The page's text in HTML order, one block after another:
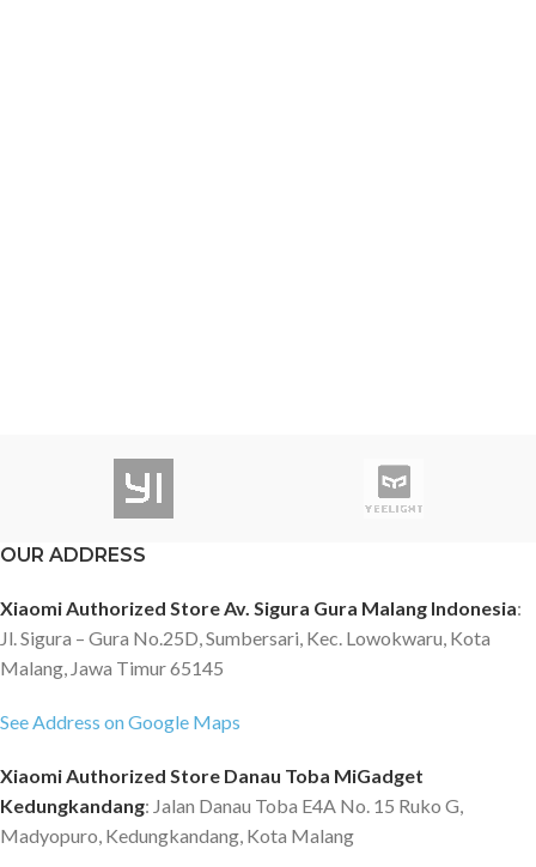
OUR ADDRESS
Xiaomi Authorized Store Av. Sigura Gura Malang Indonesia:
Jl. Sigura – Gura No.25D, Sumbersari, Kec. Lowokwaru, Kota
Malang, Jawa Timur 65145
See Address on Google Maps
Xiaomi Authorized Store Danau Toba MiGadget
Kedungkandang: Jalan Danau Toba E4A No. 15 Ruko G,
Madyopuro, Kedungkandang, Kota Malang